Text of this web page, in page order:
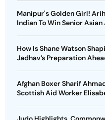
Manipur's Golden Girl!
Indian To Win Senior
How Is Shane Watson
Jadhav’s Preparation
Afghan Boxer Sharif
Scottish Aid Worker